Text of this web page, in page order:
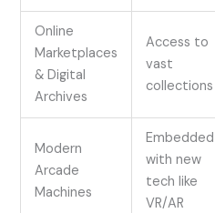
Online
Marketplaces
& Digital
Archives
Access to
vast
collections
Modern
Arcade
Machines
Embedded
with new
tech like
VR/AR